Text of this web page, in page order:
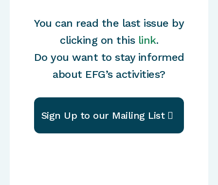
You can read the last issue by
clicking on this link.
Do you want to stay informed
about EFG’s activities?
Sign Up to our Mailing List